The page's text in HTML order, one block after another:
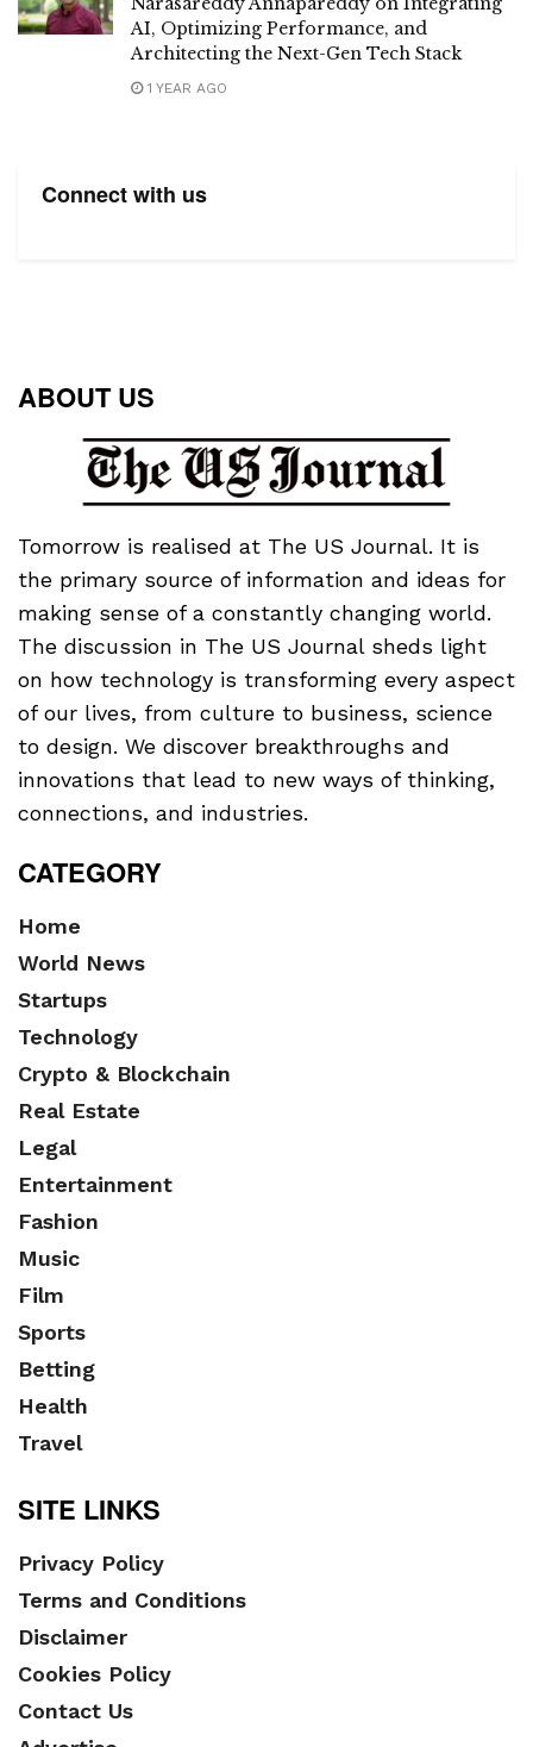
AI, Optimizing Performance, and
Architecting the Next-Gen Tech Stack
1 YEAR AGO
Connect with us
ABOUT US
Tomorrow is realised at The US Journal. It is
the primary source of information and ideas for
making sense of a constantly changing world.
The discussion in The US Journal sheds light
on how technology is transforming every aspect
of our lives, from culture to business, science
to design. We discover breakthroughs and
innovations that lead to new ways of thinking,
connections, and industries.
CATEGORY
Home
World News
Startups
Technology
Crypto & Blockchain
Real Estate
Legal
Entertainment
Fashion
Music
Film
Sports
Betting
Health
Travel
SITE LINKS
Privacy Policy
Terms and Conditions
Disclaimer
Cookies Policy
Contact Us